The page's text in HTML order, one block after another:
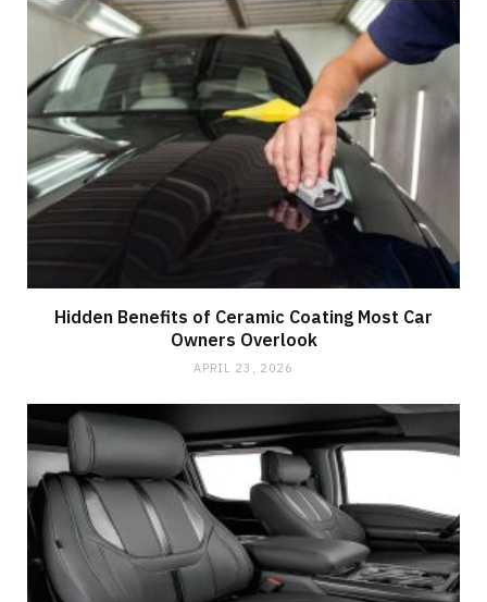
Hidden Benefits of Ceramic Coating Most Car
Owners Overlook
APRIL 23, 2026